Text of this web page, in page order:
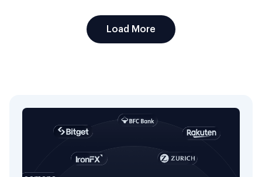
Load More